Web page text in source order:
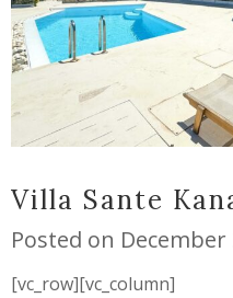
Villa Sante
Posted on December
[vc_row][vc_column]